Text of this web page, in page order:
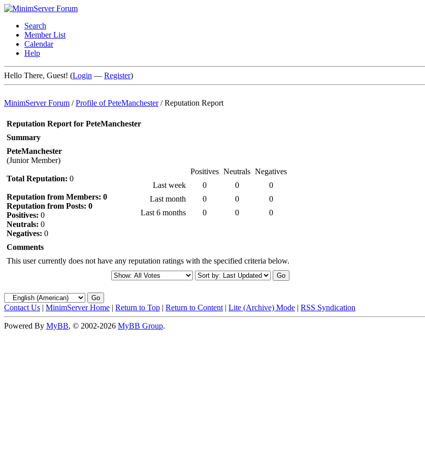
Search
Member List
Calendar
Help
Hello There, Guest! (Login — Register)
MinimServer Forum /Profile of PeteManchester /Reputation Report
Reputation Report for PeteManchester
Summary
PeteManchester
(Junior Member)
Total Reputation: 0
Reputation from Members: 0
Reputation from Posts: 0
Positives: 0
Neutrals: 0
Negatives: 0
Positives Neutrals Negatives
Last week
0 0
0
Last month
0 0
0
Last 6 months
0 0 0
Comments
This user currently does not have any reputation ratings with the specified criteria below.
Contact Us | MinimServer Home | Return to Top | Return to Content | Lite (Archive) Mode | RSS Syndication
Powered By MyBB, © 2002-2026 MyBB Group.